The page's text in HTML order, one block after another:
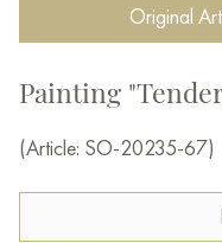
Original
Painting
(Article: SO-20235-67)